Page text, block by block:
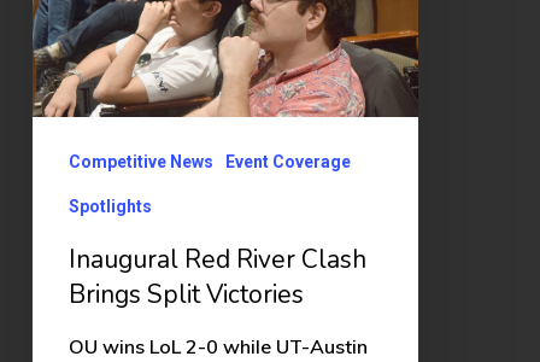
Brings
Split
Victories
Competitive News Event Coverage
Spotlights
Inaugural Red River Clash
Brings Split Victories
OU wins LoL 2-0 while UT-Austin